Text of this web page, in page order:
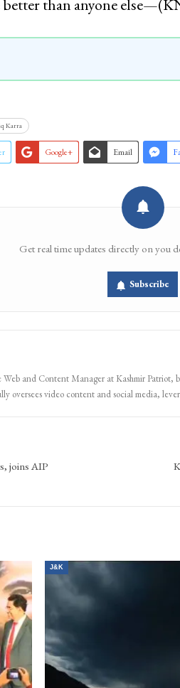
than anyone
Karra
Google+ Email
Get real time updates directly on you
Subscribe
Web and Content Manager at Kashmir
oversees video content and social media,
joins AIP
J&K